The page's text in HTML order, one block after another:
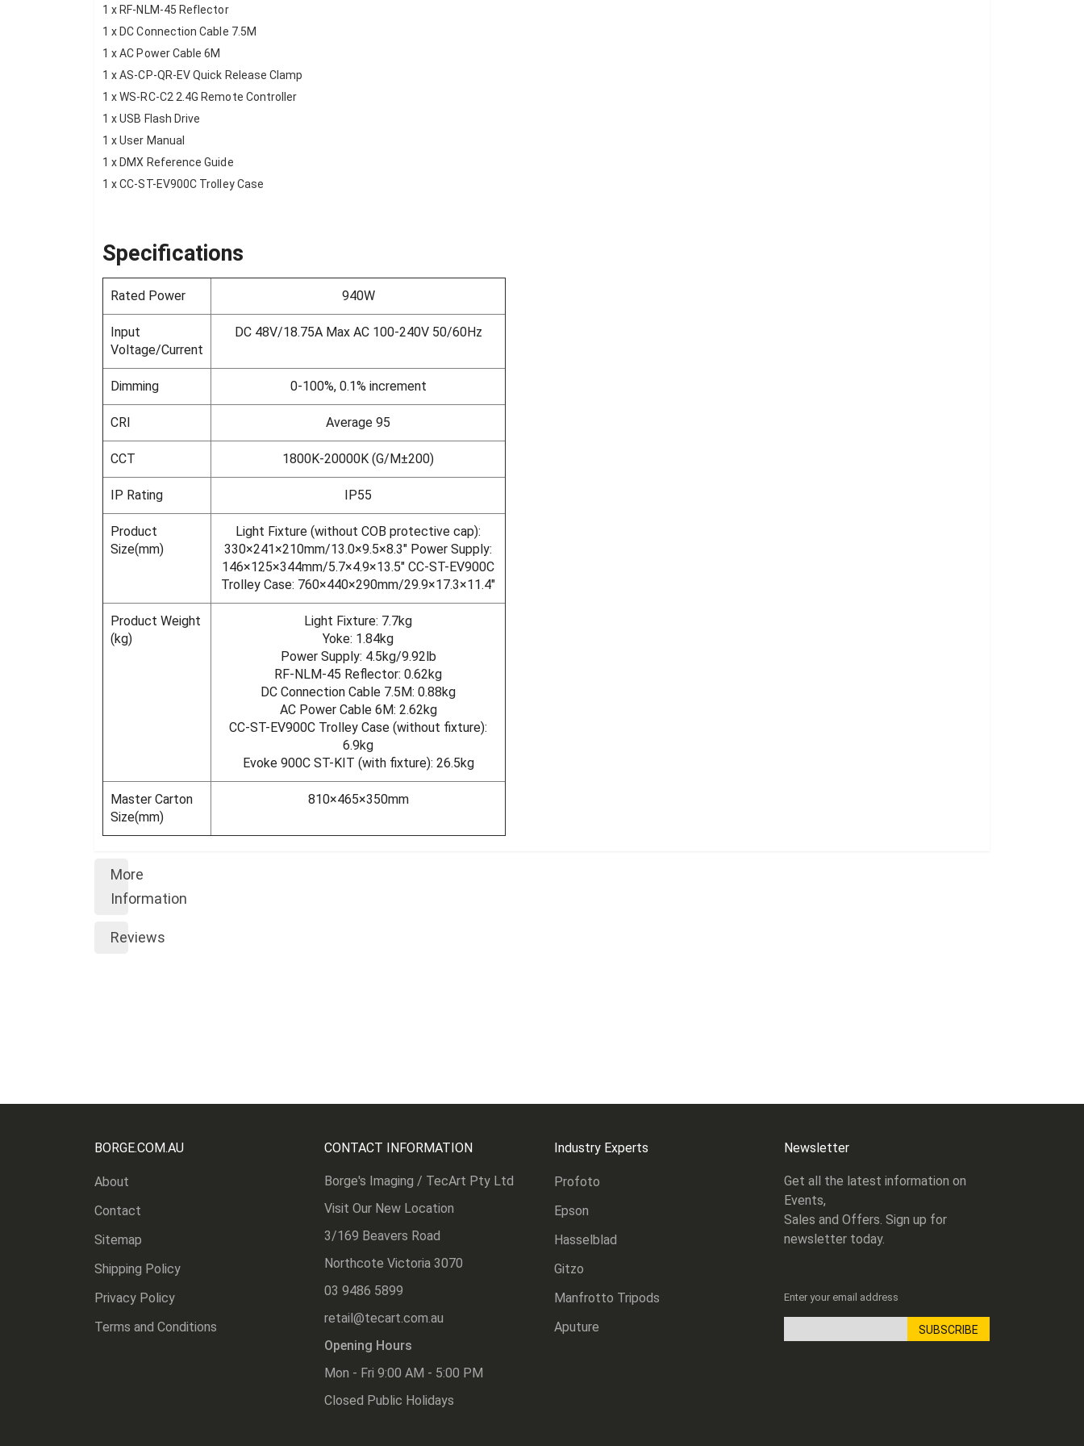
1 x RF-NLM-45 Reflector
1 x DC Connection Cable 7.5M
1 x AC Power Cable 6M
1 x AS-CP-QR-EV Quick Release Clamp
1 x WS-RC-C2 2.4G Remote Controller
1 x USB Flash Drive
1 x User Manual
1 x DMX Reference Guide
1 x CC-ST-EV900C Trolley Case
Specifications
Rated Power 940W
Input
Voltage/Current
DC 48V/18.75A Max AC 100-240V 50/60Hz
Dimming 0-100%, 0.1% increment
CRI Average 95
CCT 1800K-20000K (G/M±200)
IP Rating IP55
Product
Size(mm)
Light Fixture (without COB protective cap):
330×241×210mm/13.0×9.5×8.3" Power Supply:
146×125×344mm/5.7×4.9×13.5" CC-ST-EV900C
Trolley Case: 760×440×290mm/29.9×17.3×11.4"
Product Weight
(kg)
Light Fixture: 7.7kg
Yoke: 1.84kg
Power Supply: 4.5kg/9.92lb
RF-NLM-45 Reflector: 0.62kg
DC Connection Cable 7.5M: 0.88kg
AC Power Cable 6M: 2.62kg
CC-ST-EV900C Trolley Case (without fixture):
6.9kg
Evoke 900C ST-KIT (with fixture): 26.5kg
Master Carton
Size(mm)
810×465×350mm
More
Information
Reviews
BORGE.COM.AU
About
Contact
Sitemap
Shipping Policy
Privacy Policy
Terms and Conditions
CONTACT INFORMATION
Borge's Imaging / TecArt Pty Ltd
Visit Our New Location
3/169 Beavers Road
Northcote Victoria 3070
03 9486 5899
retail@tecart.com.au
Opening Hours
Mon - Fri 9:00 AM - 5:00 PM
Closed Public Holidays
Industry Experts
Profoto
Epson
Hasselblad
Gitzo
Manfrotto Tripods
Aputure
Newsletter
Get all the latest information on
Events,
Sales and Offers. Sign up for
newsletter today.
Enter your email address
SUBSCRIBE